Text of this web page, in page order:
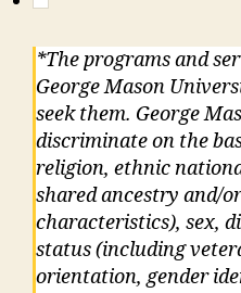
*The programs and
George Mason
seek them. George
discriminate on the
religion, ethnic
shared ancestry and/
characteristics), sex,
status (including
orientation, gender